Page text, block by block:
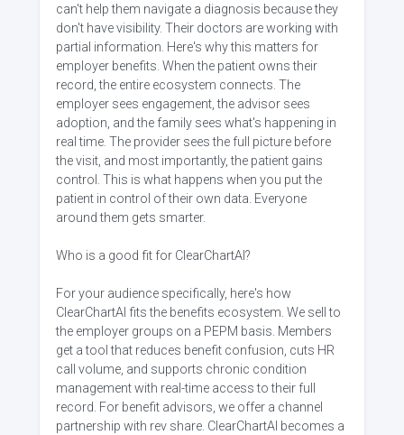
can't help them navigate a diagnosis because they
don't have visibility. Their doctors are working with
partial information. Here's why this matters for
employer benefits. When the patient owns their
record, the entire ecosystem connects. The
employer sees engagement, the advisor sees
adoption, and the family sees what's happening in
real time. The provider sees the full picture before
the visit, and most importantly, the patient gains
control. This is what happens when you put the
patient in control of their own data. Everyone
around them gets smarter.
Who is a good fit for ClearChartAI?
For your audience specifically, here's how
ClearChartAI fits the benefits ecosystem. We sell to
the employer groups on a PEPM basis. Members
get a tool that reduces benefit confusion, cuts HR
call volume, and supports chronic condition
management with real-time access to their full
record. For benefit advisors, we offer a channel
partnership with rev share. ClearChartAI becomes a